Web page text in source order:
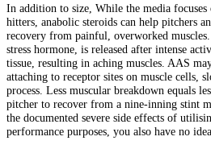
In addition to size, While the media
hitters, anabolic steroids can help pitchers
recovery from painful, overworked
stress hormone, is released after intense
tissue, resulting in aching muscles. AAS
attaching to receptor sites on muscle cells,
process. Less muscular breakdown equals
pitcher to recover from a nine-inning stint
the documented severe side effects of
performance purposes, you also have no